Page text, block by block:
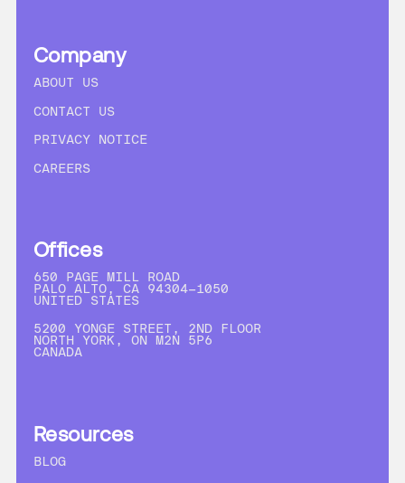
Company
ABOUT US
CONTACT US
PRIVACY NOTICE
CAREERS
Offices
650 PAGE MILL ROAD
PALO ALTO, CA 94304-1050
UNITED STATES
5200 YONGE STREET, 2ND FLOOR
NORTH YORK, ON M2N 5P6
CANADA
Resources
BLOG